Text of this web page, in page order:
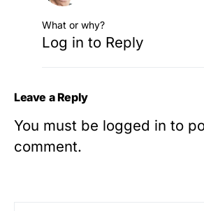
What or why?
Log in to Reply
Leave a Reply
You must be logged in to
comment.